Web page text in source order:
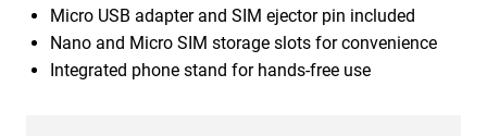
Micro USB adapter and SIM ejector pin included
Nano and Micro SIM storage slots for convenience
Integrated phone stand for hands-free use